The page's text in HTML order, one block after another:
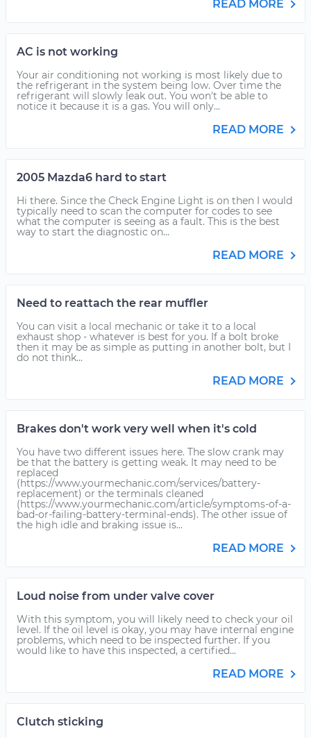
READ MORE
AC is not working
Your air conditioning not working is most likely due to
the refrigerant in the system being low. Over time the
refrigerant will slowly leak out. You won't be able to
notice it because it is a gas. You will only...
READ MORE
2005 Mazda6 hard to start
Hi there. Since the Check Engine Light is on then I would
typically need to scan the computer for codes to see
what the computer is seeing as a fault. This is the best
way to start the diagnostic on...
READ MORE
Need to reattach the rear muffler
You can visit a local mechanic or take it to a local
exhaust shop - whatever is best for you. If a bolt broke
then it may be as simple as putting in another bolt, but I
do not think...
READ MORE
Brakes don't work very well when it's cold
You have two different issues here. The slow crank may
be that the battery is getting weak. It may need to be
replaced
(https://www.yourmechanic.com/services/battery-
replacement) or the terminals cleaned
(https://www.yourmechanic.com/article/symptoms-of-a-
bad-or-failing-battery-terminal-ends). The other issue of
the high idle and braking issue is...
READ MORE
Loud noise from under valve cover
With this symptom, you will likely need to check your oil
level. If the oil level is okay, you may have internal engine
problems, which need to be inspected further. If you
would like to have this inspected, a certified...
READ MORE
Clutch sticking